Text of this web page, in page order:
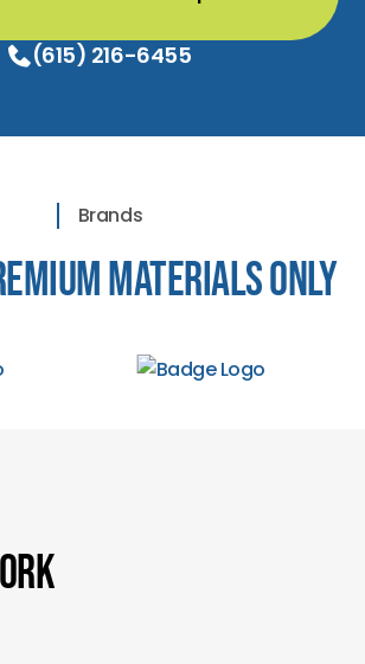
(615) 216-6455
Brands
Materials Only